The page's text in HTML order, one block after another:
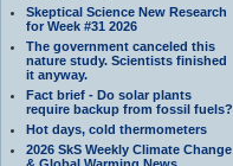
Skeptical Science New Research
for Week #31 2026
The government canceled this
nature study. Scientists finished
it anyway.
Fact brief - Do solar plants
require backup from fossil fuels?
Hot days, cold thermometers
2026 SkS Weekly Climate Change